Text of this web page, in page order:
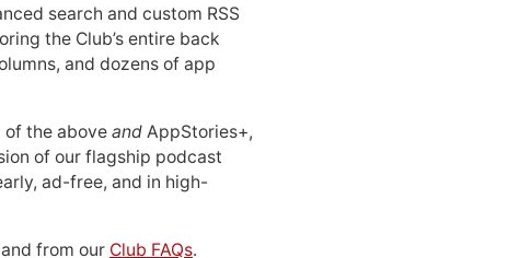
search and custom RSS
the Club’s entire back
and dozens of app
of the above and AppStories+,
of our flagship podcast
ad-free, and in high-
and from our Club FAQs.